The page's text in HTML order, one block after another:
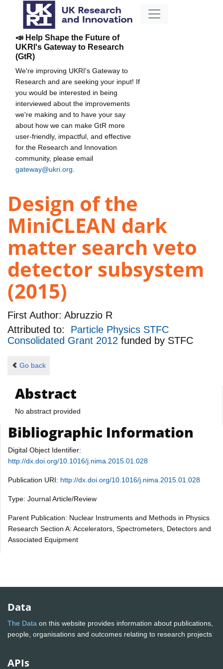
📣 Help Shape the Future of
UKRI's Gateway to Research
(GtR)
We're improving UKRI's Gateway to
Research and are seeking your input! If
you would be interested in being
interviewed about the improvements
we're making and to have your say
about how we can make GtR more
user-friendly, impactful, and effective
for the Research and Innovation
community, please email
gateway@ukri.org
Design of the
MiniCLEAN dark
matter search veto
detector subsystem
(2015)
First Author: Abruzzio R
Attributed to: Particle Physics STFC
Consolidated Grant 2012 funded by STFC
Go back
Abstract
No abstract provided
Bibliographic Information
Digital Object Identifier:
http://dx.doi.org/10.1016/j.nima.2015.01.028
Publication URI: http://dx.doi.org/10.1016/j.nima.2015.01.028
Type: Journal Article/Review
Parent Publication: Nuclear Instruments and Methods in Physics
Research Section A: Accelerators, Spectrometers, Detectors and
Associated Equipment
Data
The Data on this website provides information about publications,
people, organisations and outcomes relating to research projects
APIs